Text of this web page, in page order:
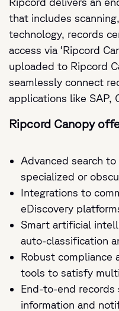
that includes
technology, records
access via ‘Ripcord
uploaded to Ripcord
seamlessly connect
applications like SAP,
Ripcord Canopy
Advanced search
specialized or
Integrations to
eDiscovery
Smart artificial
auto-classification
Robust compliance
tools to satisfy
End-to-end
information and